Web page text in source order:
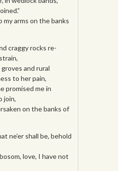
my arms on the banks
craggy rocks re-
and rural
to her pain,
promised me in
join,
on the banks of
ne’er shall be, behold
love, I have not